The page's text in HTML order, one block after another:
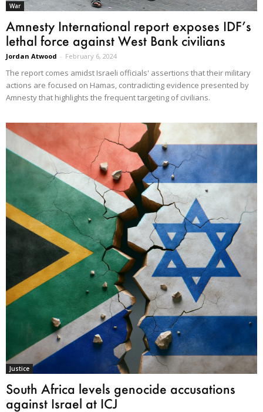
War
Amnesty International report exposes IDF’s
lethal force against West Bank civilians
Jordan Atwood - February 6, 2024
The report comes amidst Israeli officials' assertions that their military
actions are focused on Hamas, contradicting evidence presented by
Amnesty that highlights the frequent targeting of civilians.
Justice
South Africa levels genocide accusations
against Israel at ICJ